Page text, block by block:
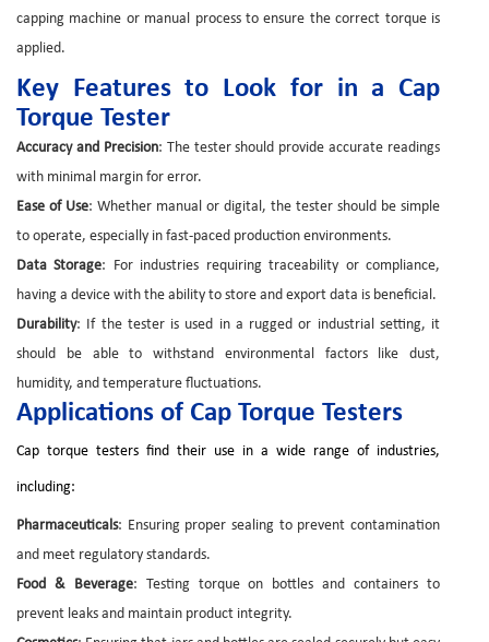
capping machine or manual process to ensure the correct torque is
applied.
Key Features to Look for in a Cap
Torque Tester
Accuracy and Precision: The tester should provide accurate readings
with minimal margin for error.
Ease of Use: Whether manual or digital, the tester should be simple
to operate, especially in fast-paced production environments.
Data Storage: For industries requiring traceability or compliance,
having a device with the ability to store and export data is beneficial.
Durability: If the tester is used in a rugged or industrial setting, it
should be able to withstand environmental factors like dust,
humidity, and temperature fluctuations.
Applications of Cap Torque Testers
Cap torque testers find their use in a wide range of industries,
including:
Pharmaceuticals: Ensuring proper sealing to prevent contamination
and meet regulatory standards.
Food & Beverage: Testing torque on bottles and containers to
prevent leaks and maintain product integrity.